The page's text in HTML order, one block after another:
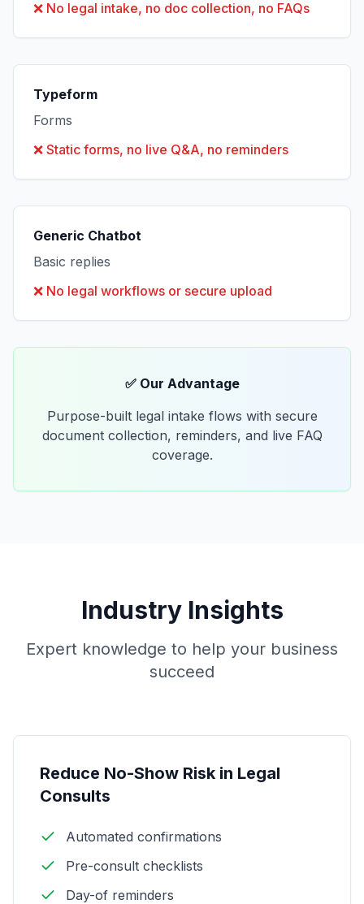
❌ No legal intake, no doc collection, no FAQs
Typeform
Forms
❌ Static forms, no live Q&A, no reminders
Generic Chatbot
Basic replies
❌ No legal workflows or secure upload
✅ Our Advantage
Purpose-built legal intake flows with secure
document collection, reminders, and live FAQ
coverage.
Industry Insights
Expert knowledge to help your business
succeed
Reduce No-Show Risk in Legal
Consults
Automated confirmations
Pre-consult checklists
Day-of reminders